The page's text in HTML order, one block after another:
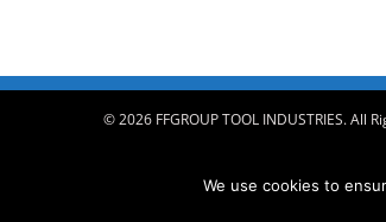
© 2026 FFGROUP TOOL INDUSTRIES. All
We use cookies to